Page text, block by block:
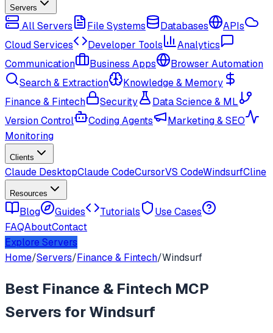
Servers
All Servers File Systems Databases
APIs
Cloud Services
Developer Tools
Analytics
Communication
Business Apps
Browser Automation
Search & Extraction
Knowledge & Memory
Finance & Fintech
Security
Data Science & ML
Version Control
Coding Agents
Marketing & SEO
Monitoring
Clients
Claude DesktopClaude CodeCursorVS CodeWindsurfCline
Resources
Blog Guides Tutorials
Use Cases
FAQAboutContact
Explore Servers
Home/Servers/Finance & Fintech/Windsurf
Best Finance & Fintech MCP
Servers forWindsurf